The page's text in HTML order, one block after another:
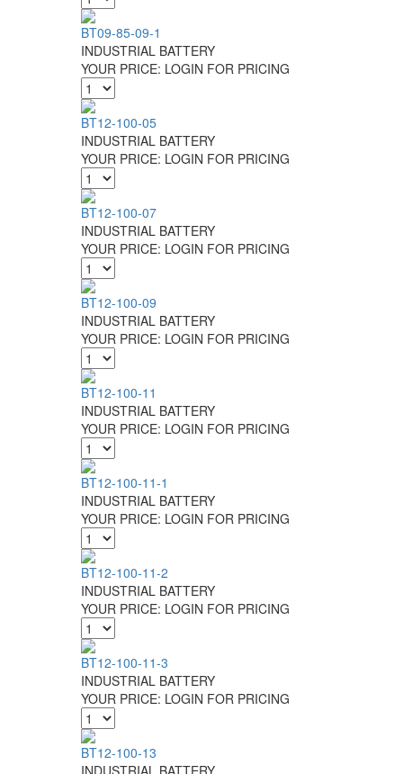
BT09-85-09-1
INDUSTRIAL BATTERY
YOUR PRICE: LOGIN FOR PRICING
BT12-100-05
INDUSTRIAL BATTERY
YOUR PRICE: LOGIN FOR PRICING
BT12-100-07
INDUSTRIAL BATTERY
YOUR PRICE: LOGIN FOR PRICING
BT12-100-09
INDUSTRIAL BATTERY
YOUR PRICE: LOGIN FOR PRICING
BT12-100-11
INDUSTRIAL BATTERY
YOUR PRICE: LOGIN FOR PRICING
BT12-100-11-1
INDUSTRIAL BATTERY
YOUR PRICE: LOGIN FOR PRICING
BT12-100-11-2
INDUSTRIAL BATTERY
YOUR PRICE: LOGIN FOR PRICING
BT12-100-11-3
INDUSTRIAL BATTERY
YOUR PRICE: LOGIN FOR PRICING
BT12-100-13
INDUSTRIAL BATTERY